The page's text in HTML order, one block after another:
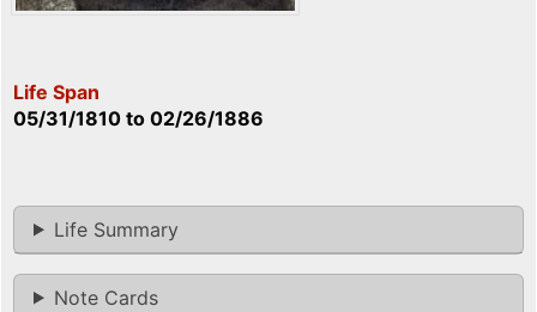
Life Span
05/31/1810 to 02/26/1886
Life Summary
Note Cards